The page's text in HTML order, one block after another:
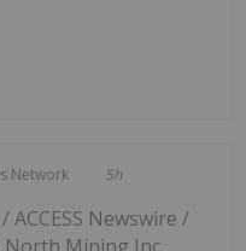
Network 5h
ACCESS Newswire /